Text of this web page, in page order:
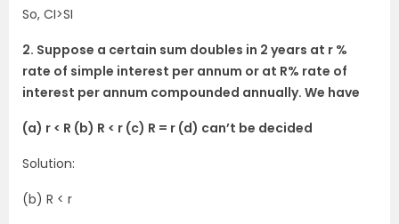
So, CI>SI
2. Suppose a certain sum doubles in 2 years at r %
rate of simple interest per annum or at R% rate of
interest per annum compounded annually. We have
(a) r < R (b) R < r (c) R = r (d) can’t be decided
Solution:
(b) R < r